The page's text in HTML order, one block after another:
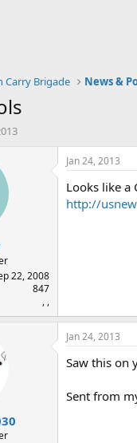
Carry Brigade News &
22, 2008
847
, ,
Jan 24, 2013
Looks like a
http://
Jan 24, 2013
Saw this on
Sent from